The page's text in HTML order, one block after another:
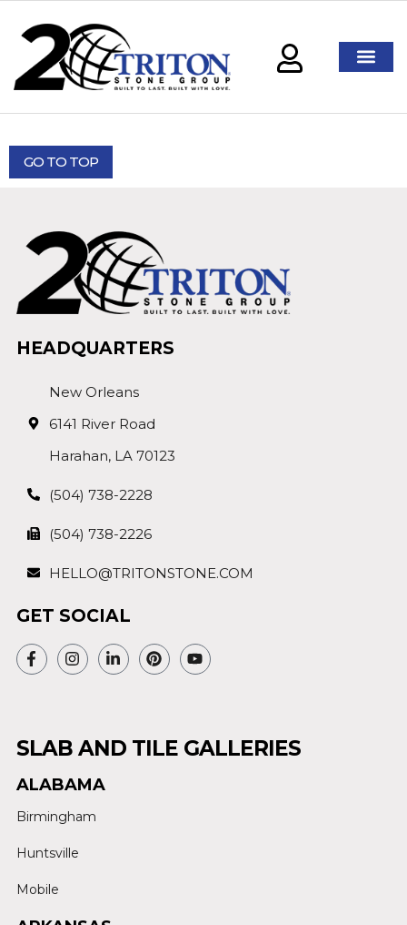
GO TO TOP
HEADQUARTERS
New Orleans
6141 River Road
Harahan, LA 70123
(504) 738-2228
(504) 738-2226
HELLO@TRITONSTONE.COM
GET SOCIAL
SLAB AND TILE GALLERIES
ALABAMA
Birmingham
Huntsville
Mobile